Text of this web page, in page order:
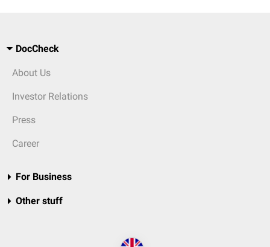
DocCheck
About Us
Investor Relations
Press
Career
For Business
Other stuff